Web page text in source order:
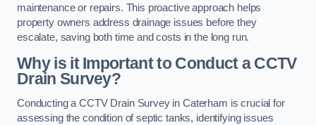
maintenance or repairs. This proactive approach helps
property owners address drainage issues before they
escalate, saving both time and costs in the long run.
Why is it Important to Conduct a CCTV
Drain Survey?
Conducting a CCTV Drain Survey in Caterham is crucial for
assessing the condition of septic tanks, identifying issues